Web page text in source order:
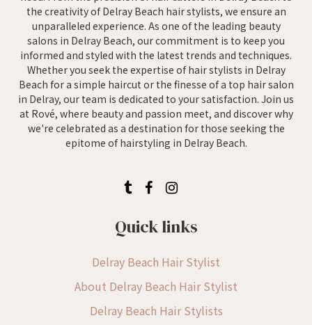
Quick links
Delray Beach Hair Stylist
About Delray Beach Hair Stylist
Delray Beach Hair Stylists
the creativity of Delray Beach hair stylists, we ensure an
unparalleled experience. As one of the leading beauty
salons in Delray Beach, our commitment is to keep you
informed and styled with the latest trends and techniques.
Whether you seek the expertise of hair stylists in Delray
Beach for a simple haircut or the finesse of a top hair salon
in Delray, our team is dedicated to your satisfaction. Join us
at Rové, where beauty and passion meet, and discover why
we're celebrated as a destination for those seeking the
epitome of hairstyling in Delray Beach.